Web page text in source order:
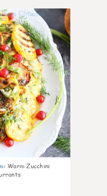
: Warm Zucchini